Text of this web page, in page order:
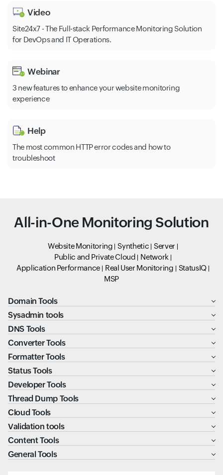
Video
Site24x7 - The Full-stack Performance Monitoring Solution
for DevOps and IT Operations.
Webinar
3 new features to enhance your website monitoring
experience
Help
The most common HTTP error codes and how to
troubleshoot
All-in-One Monitoring Solution
Website Monitoring Synthetic
Server
Public and Private Cloud
Network
Application Performance
Real User Monitoring
StatusIQ
MSP
Domain Tools
Sysadmin tools
DNS Tools
Converter Tools
Formatter Tools
Status Tools
Developer Tools
Thread Dump Tools
Cloud Tools
Validation tools
Content Tools
General Tools